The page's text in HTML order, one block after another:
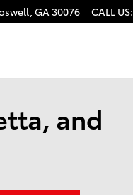
, GA30076 CALL US:
and